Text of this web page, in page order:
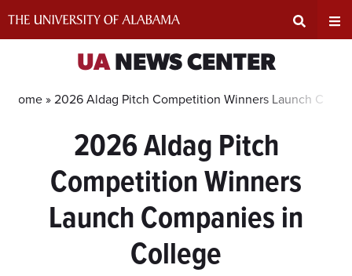
Search
Area
UANEWS CENTER
Home »2026 Aldag Pitch Competition Winners Launch
2026 Aldag Pitch
Competition Winners
Launch Companies in
College